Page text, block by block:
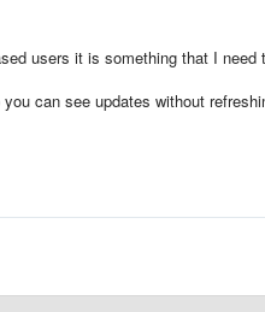
users it is something that I need
can see updates without